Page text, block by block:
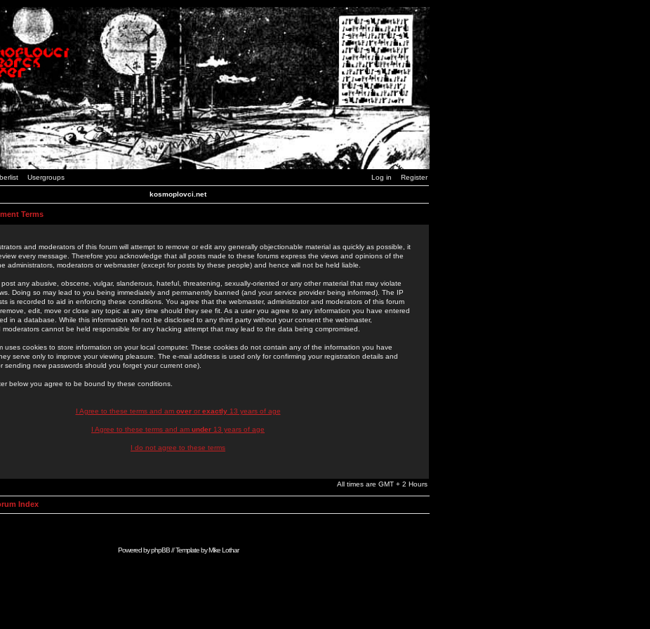
Usergroups Log in Register
kosmoplovci.net
Terms
and moderators of this forum will attempt to remove or edit any generally objectionable material as quickly as possible, it
every message. Therefore you acknowledge that all posts made to these forums express the views and opinions of the
administrators, moderators or webmaster (except for posts by these people) and hence will not be held liable.
any abusive, obscene, vulgar, slanderous, hateful, threatening, sexually-oriented or any other material that may violate
Doing so may lead to you being immediately and permanently banned (and your service provider being informed). The IP
is recorded to aid in enforcing these conditions. You agree that the webmaster, administrator and moderators of this forum
edit, move or close any topic at any time should they see fit. As a user you agree to any information you have entered
in a database. While this information will not be disclosed to any third party without your consent the webmaster,
moderators cannot be held responsible for any hacking attempt that may lead to the data being compromised.
uses cookies to store information on your local computer. These cookies do not contain any of the information you have
serve only to improve your viewing pleasure. The e-mail address is used only for confirming your registration details and
sending new passwords should you forget your current one).
below you agree to be bound by these conditions.
I Agree to these terms and am overor exactly13 years of age
I Agree to these terms and am under 13 years of age
I do not agree to these terms
All times are GMT + 2 Hours
Index
Powered byphpBB// Template byMike Lothar